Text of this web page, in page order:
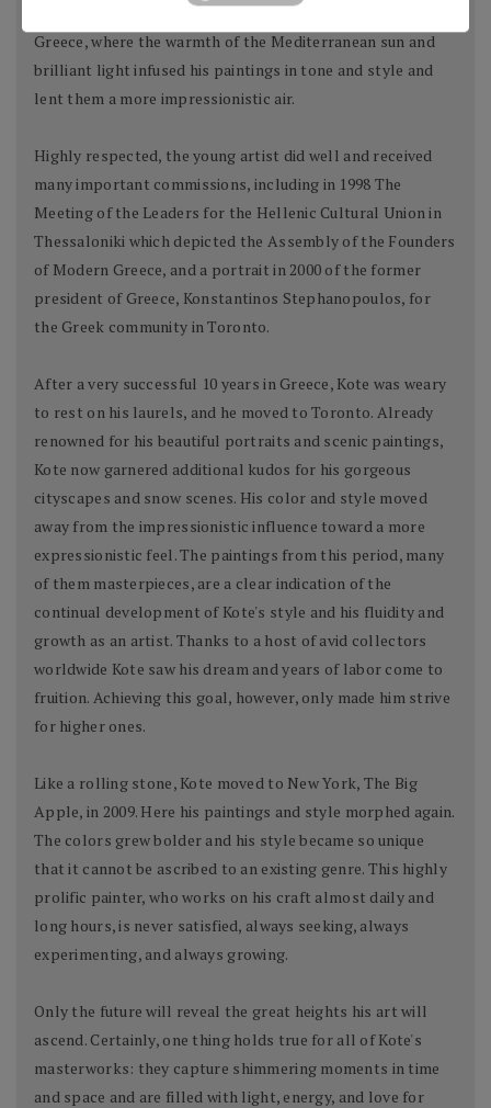
year-old artist grew restless and decided to debark to
Greece, where the warmth of the Mediterranean sun and
brilliant light infused his paintings in tone and style and
lent them a more impressionistic air.
Highly respected, the young artist did well and received
many important commissions, including in 1998 The
Meeting of the Leaders for the Hellenic Cultural Union in
Thessaloniki which depicted the Assembly of the Founders
of Modern Greece, and a portrait in 2000 of the former
president of Greece, Konstantinos Stephanopoulos, for
the Greek community in Toronto.
After a very successful 10 years in Greece, Kote was weary
to rest on his laurels, and he moved to Toronto. Already
renowned for his beautiful portraits and scenic paintings,
Kote now garnered additional kudos for his gorgeous
cityscapes and snow scenes. His color and style moved
away from the impressionistic influence toward a more
expressionistic feel. The paintings from this period, many
of them masterpieces, are a clear indication of the
continual development of Kote's style and his fluidity and
growth as an artist. Thanks to a host of avid collectors
worldwide Kote saw his dream and years of labor come to
fruition. Achieving this goal, however, only made him strive
for higher ones.
Like a rolling stone, Kote moved to New York, The Big
Apple, in 2009. Here his paintings and style morphed again.
The colors grew bolder and his style became so unique
that it cannot be ascribed to an existing genre. This highly
prolific painter, who works on his craft almost daily and
long hours, is never satisfied, always seeking, always
experimenting, and always growing.
Only the future will reveal the great heights his art will
ascend. Certainly, one thing holds true for all of Kote's
masterworks: they capture shimmering moments in time
and space and are filled with light, energy, and love for